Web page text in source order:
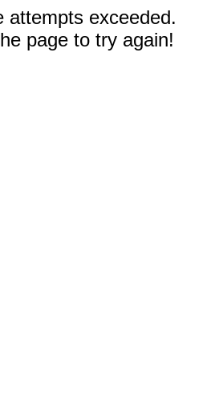
attempts exceeded.
page to try again!